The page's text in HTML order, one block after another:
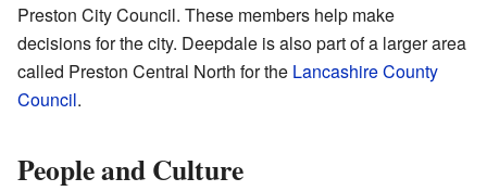
Preston City Council. These members help make
decisions for the city. Deepdale is also part of a larger area
called Preston Central North for the Lancashire County
Council.
People and Culture